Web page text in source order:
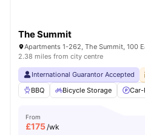
The Summit
2.38 miles from city centre
International Guarantor Accepted
BBQ
Bicycle Storage Car-
From
£175/wk